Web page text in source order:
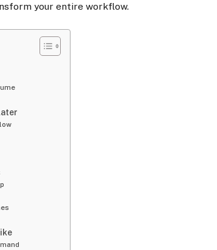
your entire workflow.